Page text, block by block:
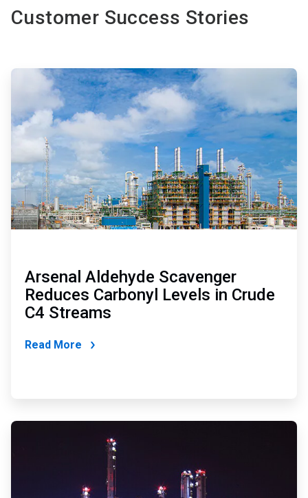
Customer Success Stories
ArticleTile
2
Arsenal Aldehyde Scavenger
Reduces Carbonyl Levels in Crude
C4 Streams
Read More
ArticleTile